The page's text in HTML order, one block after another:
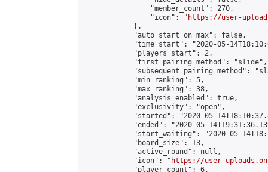
                "member_count": 270,
                "icon": "
https://user-
            },
            "auto_start_on_max": false,
"time_start": "2020-05-
            "players_start": 2,
            "first_pairing_method": "slide",
"subsequent_pairing_method":
            "min_ranking": 5,
            "max_ranking": 38,
            "analysis_enabled": true,
            "exclusivity": "open",
"started": "2020-05-
"ended": "2020-05-
"start_waiting": "2020-05-
            "board_size": 13,
            "active_round": null,
            "icon": "
https://user-
            "player_count": 6,